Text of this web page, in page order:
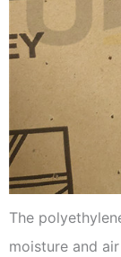
The
moisture and